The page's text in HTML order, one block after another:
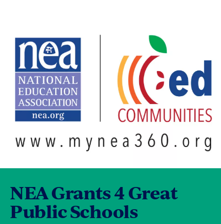
NEA Grants 4 Great
Public Schools